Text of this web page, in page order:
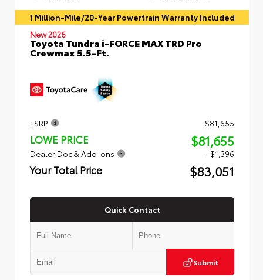
1 Million-Mile/20-Year Powertrain Warranty Included
New 2026
Toyota Tundra i-FORCE MAX TRD Pro
Crewmax 5.5-Ft.
TSRP $81,655
LOWE PRICE $81,655
Dealer Doc & Add-ons +$1,396
Your Total Price $83,051
Quick Contact
Submit